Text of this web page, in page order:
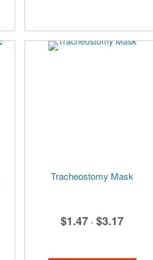
Tracheostomy Mask
$1.47 - $3.17